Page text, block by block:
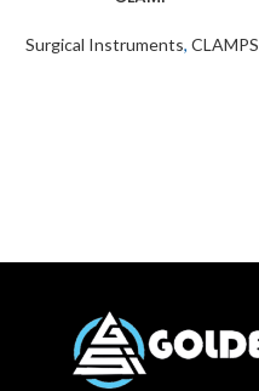
Surgical Instruments, CLAMPS